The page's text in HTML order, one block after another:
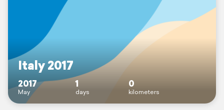
Italy 2017
2017
May
1
days
0
kilometers